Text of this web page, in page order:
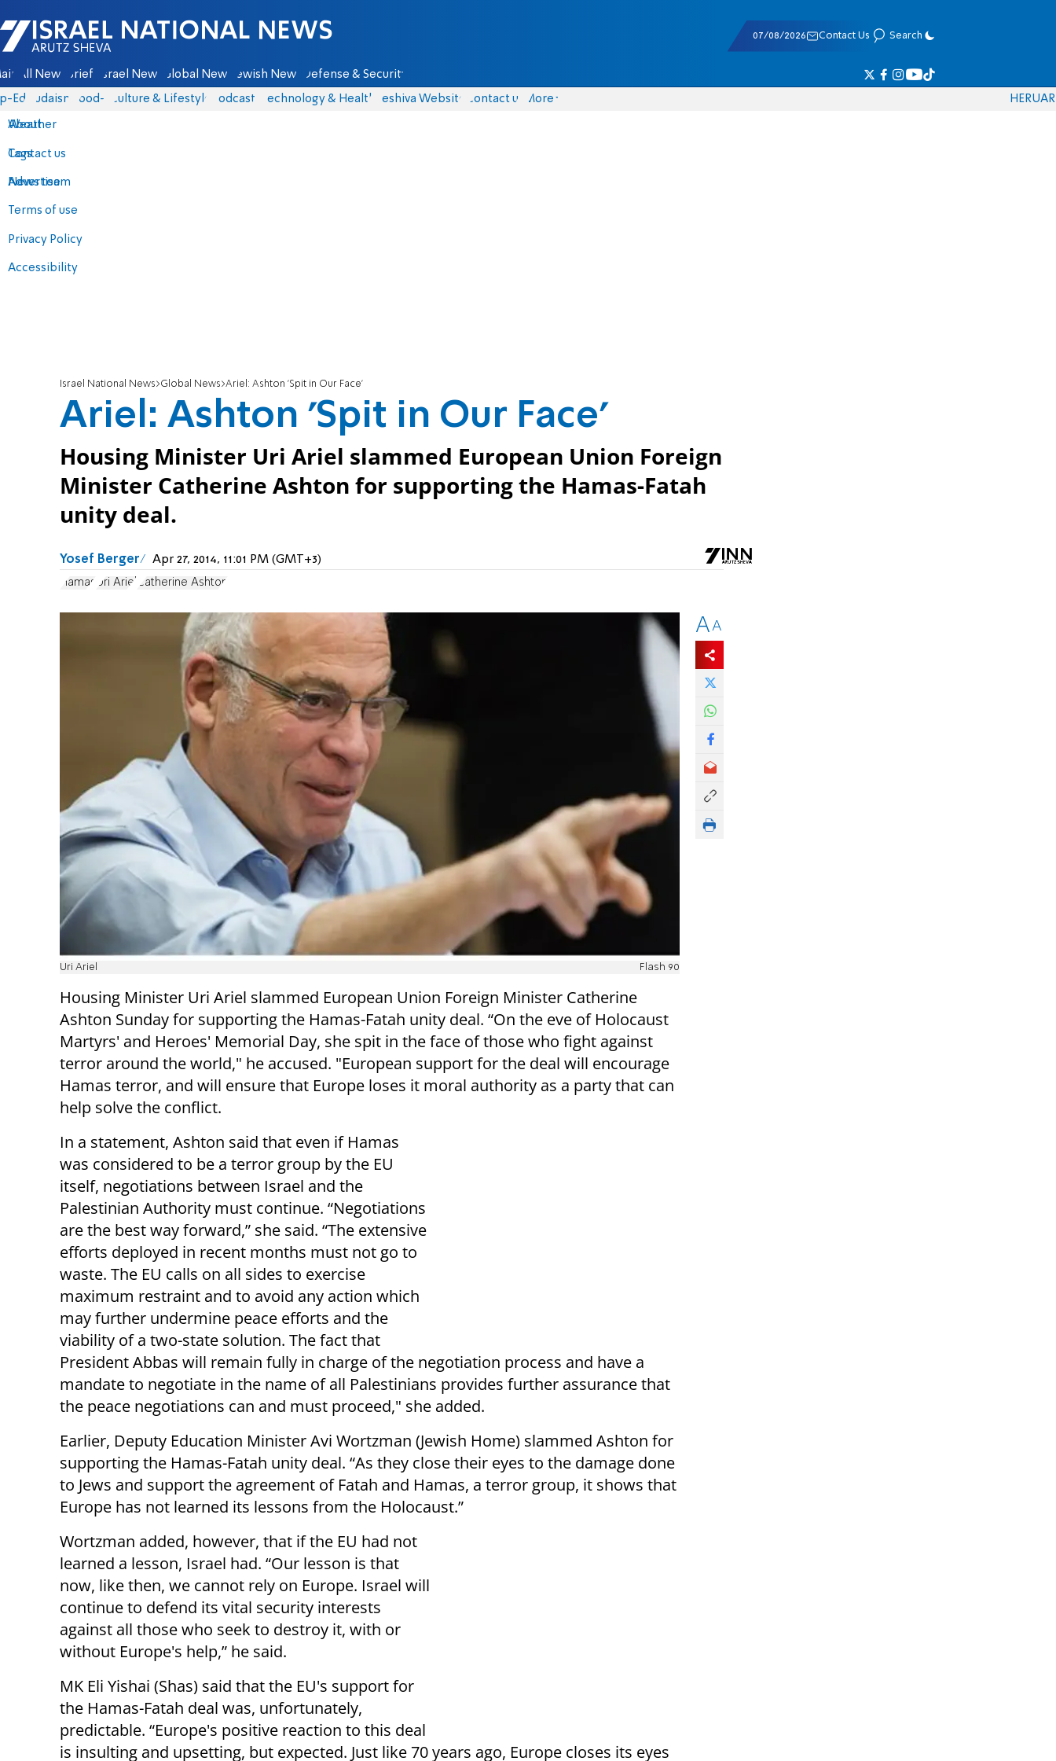
Israel National News - Arutz Sheva
07/08/2026 Contact Us Search
All News Briefs Israel News Global News Jewish News Defense & Security
Eds Judaism food-1 Culture & Lifestyle Podcasts Technology & Health Yeshiva Website Contact us
About
Contact us
Advertise
Terms of use
Privacy Policy
Accessibility
More
Weather
Tags
News team
HERUAR
Israel National News Global News Ariel: Ashton 'Spit in Our Face'
Ariel: Ashton 'Spit in Our Face'
Housing Minister Uri Ariel slammed European Union Foreign
Minister Catherine Ashton for supporting the Hamas-Fatah
unity deal.
Yosef Berger Apr 27, 2014, 11:01 PM (GMT+3)
Hamas Uri Ariel Catherine Ashton
Uri Ariel Flash 90
Housing Minister Uri Ariel slammed European Union Foreign Minister Catherine
Ashton Sunday for supporting the Hamas-Fatah unity deal. “On the eve of Holocaust
Martyrs' and Heroes' Memorial Day, she spit in the face of those who fight against
terror around the world," he accused. "European support for the deal will encourage
Hamas terror, and will ensure that Europe loses it moral authority as a party that can
help solve the conflict.
In a statement, Ashton said that even if Hamas
was considered to be a terror group by the EU
itself, negotiations between Israel and the
Palestinian Authority must continue. “Negotiations
are the best way forward,” she said. “The extensive
efforts deployed in recent months must not go to
waste. The EU calls on all sides to exercise
maximum restraint and to avoid any action which
may further undermine peace efforts and the
viability of a two-state solution. The fact that
President Abbas will remain fully in charge of the negotiation process and have a
mandate to negotiate in the name of all Palestinians provides further assurance that
the peace negotiations can and must proceed," she added.
Earlier, Deputy Education Minister Avi Wortzman (Jewish Home) slammed Ashton for
supporting the Hamas-Fatah unity deal. “As they close their eyes to the damage done
to Jews and support the agreement of Fatah and Hamas, a terror group, it shows that
Europe has not learned its lessons from the Holocaust.”
Wortzman added, however, that if the EU had not
learned a lesson, Israel had. “Our lesson is that
now, like then, we cannot rely on Europe. Israel will
continue to defend its vital security interests
against all those who seek to destroy it, with or
without Europe's help,” he said.
MK Eli Yishai (Shas) said that the EU's support for
the Hamas-Fatah deal was, unfortunately,
predictable. “Europe's positive reaction to this deal
is insulting and upsetting, but expected. Just like 70 years ago, Europe closes its eyes
AA